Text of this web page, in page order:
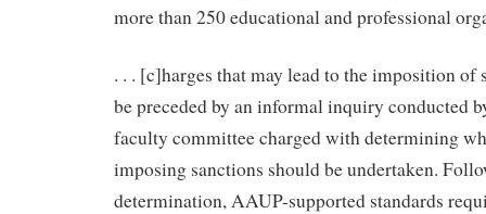
more than 250 educational and professional
. . . [c]harges that may lead to the imposition of
be preceded by an informal inquiry conducted
faculty committee charged with determining
imposing sanctions should be undertaken.
determination, AAUP-supported standards